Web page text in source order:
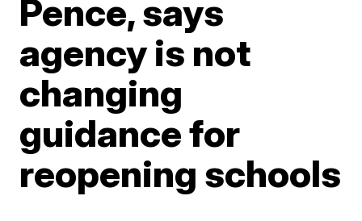
Pence, says
agency is not
changing
guidance for
reopening schools